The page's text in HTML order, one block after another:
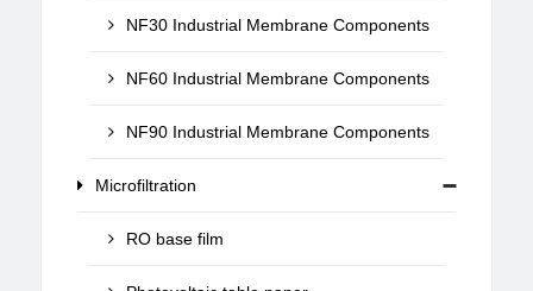
NF30 Industrial Membrane Components
NF60 Industrial Membrane Components
NF90 Industrial Membrane Components
Microfiltration
RO base film